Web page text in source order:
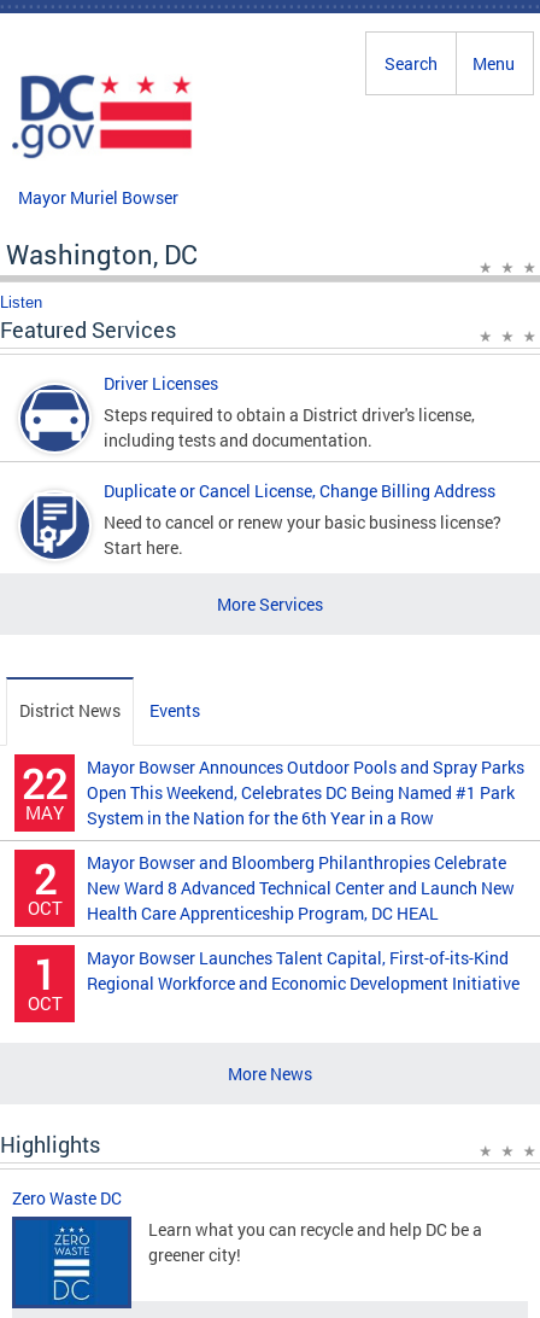
Skip to main content
Menu
Search
Mayor Muriel Bowser
Washington, DC
Listen
Featured Services
Driver Licenses
Steps required to obtain a District driver's license,
including tests and documentation.
Duplicate or Cancel License, Change Billing Address
Need to cancel or renew your basic business license?
Start here.
More Services
District News Events
22
MAY
Mayor Bowser Announces Outdoor Pools and Spray Parks
Open This Weekend, Celebrates DC Being Named #1 Park
System in the Nation for the 6th Year in a Row
2
OCT
Mayor Bowser and Bloomberg Philanthropies Celebrate
New Ward 8 Advanced Technical Center and Launch New
Health Care Apprenticeship Program, DC HEAL
1
OCT
Mayor Bowser Launches Talent Capital, First-of-its-Kind
Regional Workforce and Economic Development Initiative
More News
Highlights
Zero Waste DC
Learn what you can recycle and help DC be a
greener city!